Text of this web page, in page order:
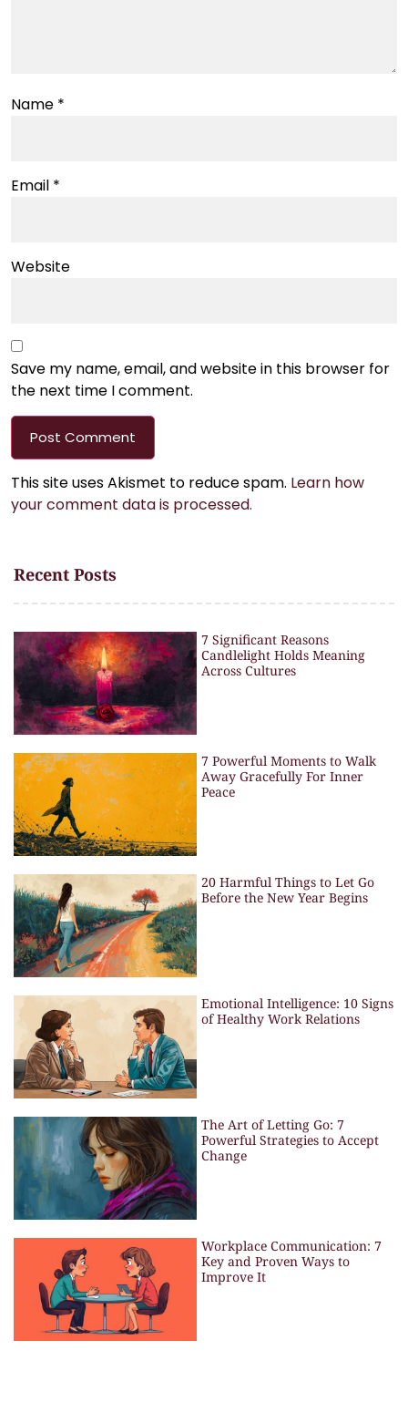
Name *
Email *
Website
Save my name, email, and website in this browser for
the next time I comment.
This site uses Akismet to reduce spam. Learn how
your comment data is processed.
Recent Posts
7 Significant Reasons
Candlelight Holds Meaning
Across Cultures
7 Powerful Moments to Walk
Away Gracefully For Inner
Peace
20 Harmful Things to Let Go
Before the New Year Begins
Emotional Intelligence: 10 Signs
of Healthy Work Relations
The Art of Letting Go: 7
Powerful Strategies to Accept
Change
Workplace Communication: 7
Key and Proven Ways to
Improve It